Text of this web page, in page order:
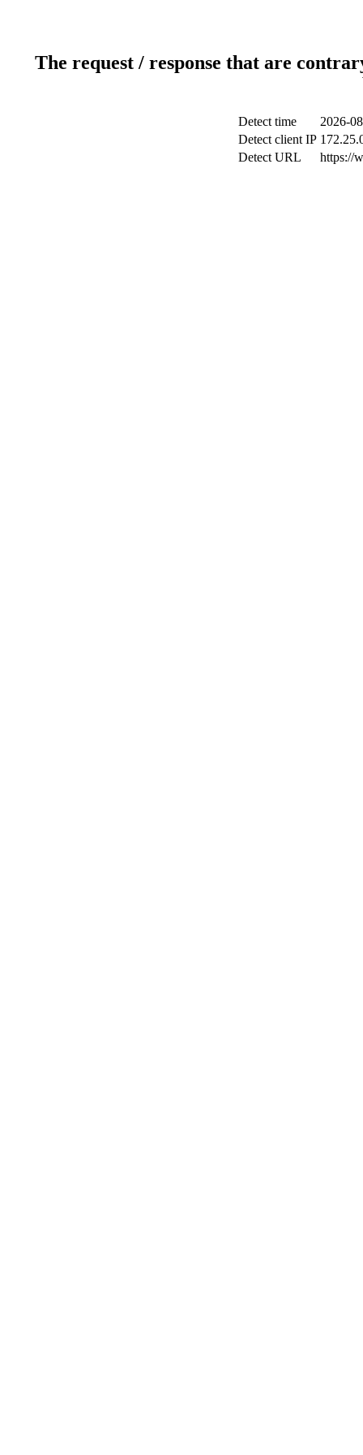
The request / response that are
Detect time
2026-
Detect client IP
Detect URL
https://